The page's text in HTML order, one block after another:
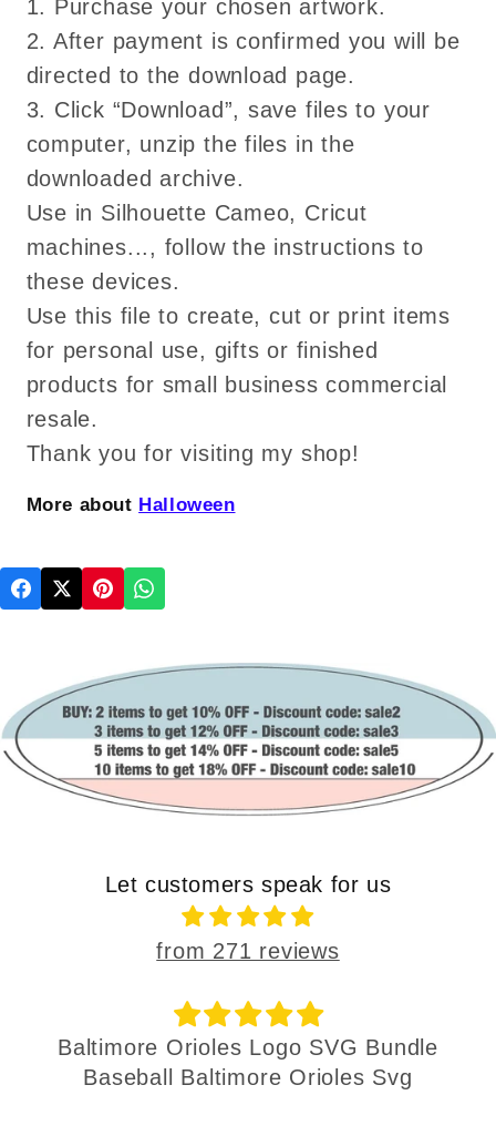
1. Purchase your chosen artwork.
2. After payment is confirmed you will be
directed to the download page.
3. Click “Download”, save files to your
computer, unzip the files in the
downloaded archive.
Use in Silhouette Cameo, Cricut
machines..., follow the instructions to
these devices.
Use this file to create, cut or print items
for personal use, gifts or finished
products for small business commercial
resale.
Thank you for visiting my shop!
More about Halloween
Let customers speak for us
from 271 reviews
Baltimore Orioles Logo SVG Bundle
Baseball Baltimore Orioles Svg